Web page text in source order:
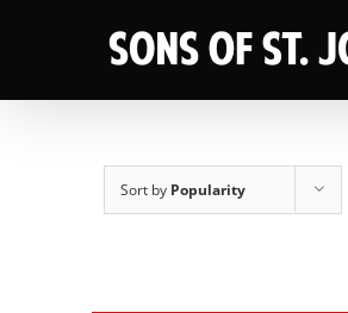
Sort by Popularity